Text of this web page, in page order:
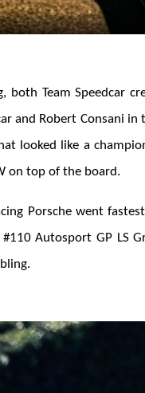
both Team Speedcar
and Robert Consani
looked like a
on top of the board.
Porsche went
Autosport GP LS